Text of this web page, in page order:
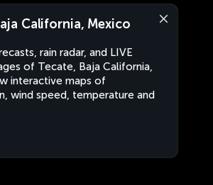
California, Mexico
rain radar, and LIVE
of Tecate, Baja California,
interactive maps of
wind speed, temperature and